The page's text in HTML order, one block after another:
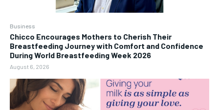
Business
Chicco Encourages Mothers to Cherish Their
Breastfeeding Journey with Comfort and Confidence
During World Breastfeeding Week 2026
August 6, 2026